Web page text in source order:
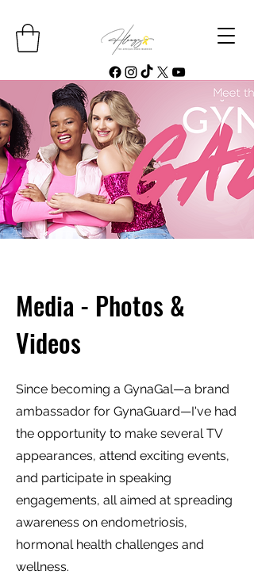
Media - Photos &
Videos
Since becoming a GynaGal—a brand
ambassador for GynaGuard—I've had
the opportunity to make several TV
appearances, attend exciting events,
and participate in speaking
engagements, all aimed at spreading
awareness on endometriosis,
hormonal health challenges and
wellness.